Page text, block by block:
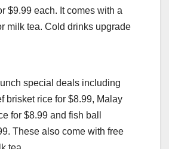
$9.99 each. It comes with a
milk tea. Cold drinks upgrade
special deals including
brisket rice for $8.99, Malay
for $8.99 and fish ball
These also come with free